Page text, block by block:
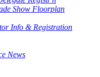
Show Floorplan
Info & Registration
News